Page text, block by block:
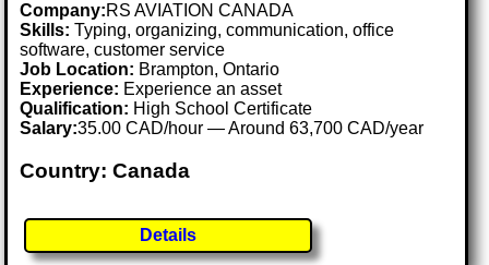
Company:RS AVIATION CANADA
Skills: Typing, organizing, communication, office
software, customer service
Job Location: Brampton, Ontario
Experience: Experience an asset
Qualification: High School Certificate
Salary:35.00 CAD/hour — Around 63,700 CAD/year
Country: Canada
Details